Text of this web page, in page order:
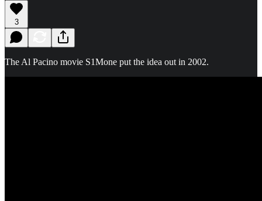
3
The Al Pacino movie S1Mone put the idea out in 2002.